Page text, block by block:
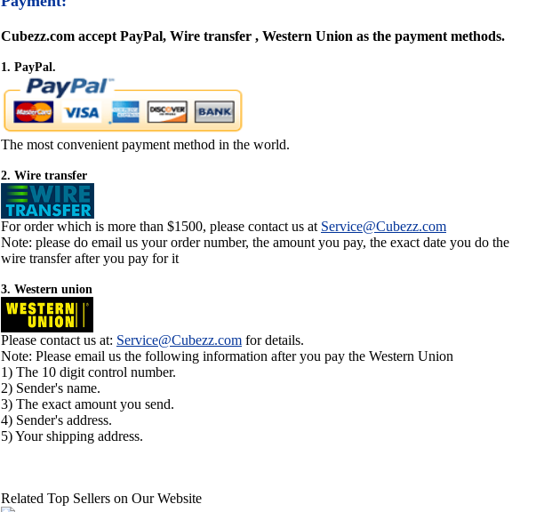
Cubezz.com accept PayPal, Wire transfer , Western Union as the payment methods.
1. PayPal.
The most convenient payment method in the world.
2. Wire transfer
For order which is more than $1500, please contact us at Service@Cubezz.com
Note: please do email us your order number, the amount you pay, the exact date you do the
wire transfer after you pay for it
3. Western union
Please contact us at: Service@Cubezz.com for details.
Note: Please email us the following information after you pay the Western Union
1) The 10 digit control number.
2) Sender's name.
3) The exact amount you send.
4) Sender's address.
5) Your shipping address.
Related Top Sellers on Our Website